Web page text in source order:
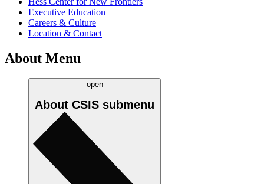
Executive Education
Careers & Culture
Location & Contact
About Menu
open
About CSIS submenu